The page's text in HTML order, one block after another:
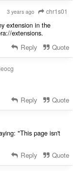
3 years ago chr1s01
extension in the
extensions.
Reply Quote
Reply Quote
"This page isn't
Reply Quote